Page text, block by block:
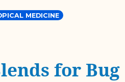
MEDICINE
for Bug